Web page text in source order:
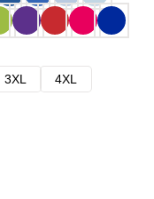
3XL
4XL